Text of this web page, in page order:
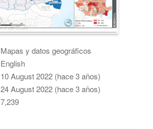
Mapas y datos geográficos
English
10 August 2022 (hace 3 años)
24 August 2022 (hace 3 años)
7,239